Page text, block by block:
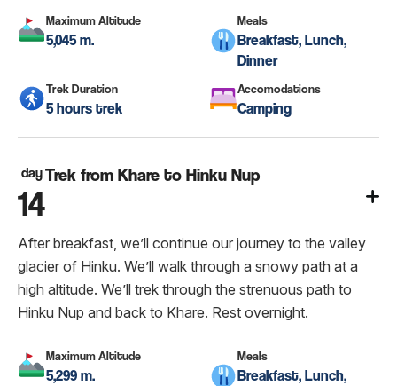
Maximum Altitude
5,045 m.
Meals
Breakfast, Lunch,
Dinner
Trek Duration
5 hours trek
Accomodations
Camping
day
14
Trek from Khare to Hinku Nup
After breakfast, we’ll continue our journey to the valley
glacier of Hinku. We’ll walk through a snowy path at a
high altitude. We’ll trek through the strenuous path to
Hinku Nup and back to Khare. Rest overnight.
Maximum Altitude
5,299 m.
Meals
Breakfast, Lunch,